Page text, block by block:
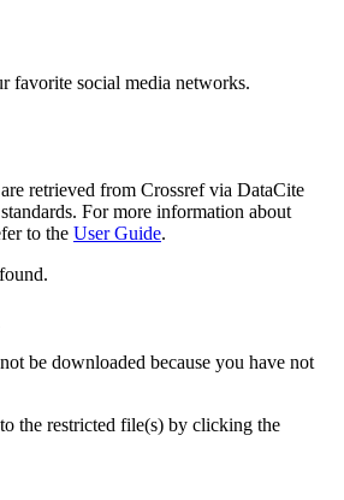
favorite social media networks.
retrieved from Crossref via DataCite
For more information about
to the User Guide.
be downloaded because you have not
the restricted file(s) by clicking the